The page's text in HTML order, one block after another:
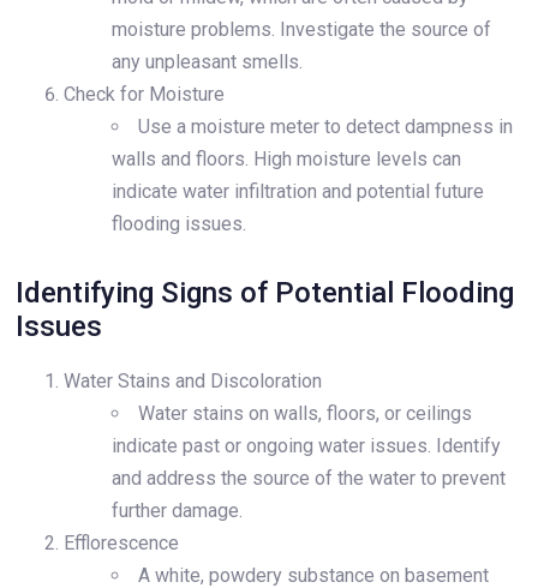
moisture problems. Investigate the source of
any unpleasant smells.
Check for Moisture
Use a moisture meter to detect dampness in
walls and floors. High moisture levels can
indicate water infiltration and potential future
flooding issues.
Identifying Signs of Potential Flooding
Issues
Water Stains and Discoloration
Water stains on walls, floors, or ceilings
indicate past or ongoing water issues. Identify
and address the source of the water to prevent
further damage.
Efflorescence
A white, powdery substance on basement